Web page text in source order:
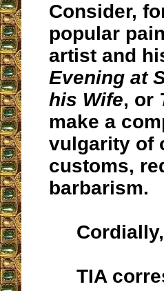
Consider,
popular
artist and
Evening at
his Wife, or
make a
vulgarity of
customs,
barbarism.
Cordially,
TIA